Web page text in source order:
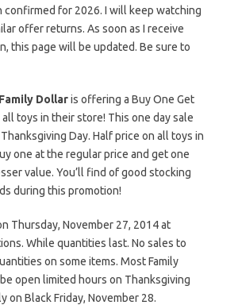
confirmed for 2026. I will keep watching
offer returns. As soon as I receive
this page will be updated. Be sure to
Family Dollaris offering a Buy One Get
all toys in their store! This one day sale
Day. Half price on all toys in
one at the regular price and get one
value. You’ll find of good stocking
during this promotion!
Thursday, November 27, 2014 at
While quantities last. No sales to
on some items. Most Family
open limited hours on Thanksgiving
on Black Friday, November 28.